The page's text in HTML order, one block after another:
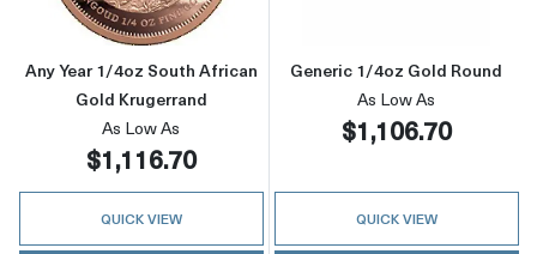
Any Year 1/4oz South African
Gold Krugerrand
As Low As
$1,116.70
QUICK VIEW
Generic 1/4oz Gold Round
As Low As
$1,106.70
QUICK VIEW